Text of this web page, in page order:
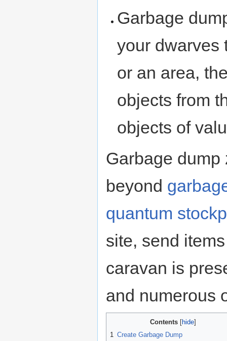
Garbage
your dwarves
or an area,
objects from
objects of
Garbage dump
beyond
quantum
site, send
caravan is
and numerous
Contents
1
Create Garbage Dump